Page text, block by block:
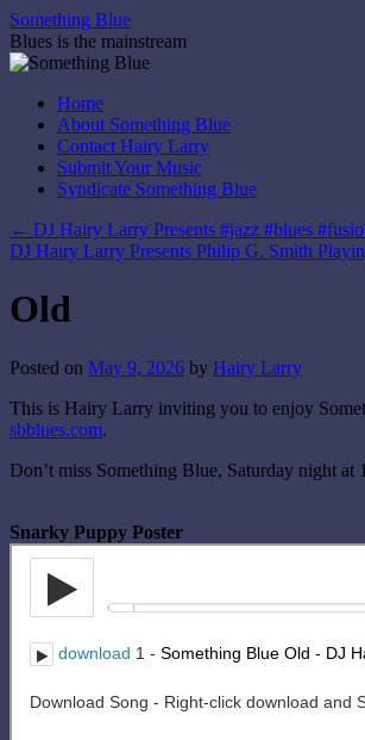
Skip
to
content
Something Blue
Blues is the mainstream
Home
About Something Blue
Contact Hairy Larry
Submit Your Music
Syndicate Something Blue
← DJ Hairy Larry Presents #jazz #blues
DJ Hairy Larry Presents Philip G. Smith
Old
Posted on May 9, 2026 by Hairy Larry
This is Hairy Larry inviting you to enjoy
sbblues.com.
Don’t miss Something Blue, Saturday night at
Snarky Puppy Poster